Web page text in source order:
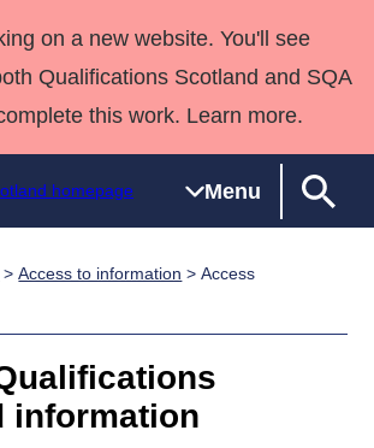
on a new website. You'll see
Qualifications Scotland and SQA
this work. Learn more.
Menu
for
and
SVQs
Professional
Development
support team
>Access to information > Access
information